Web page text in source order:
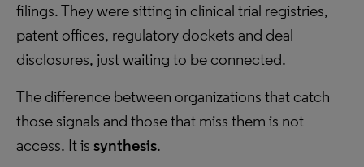
filings. They were sitting in clinical trial registries,
patent offices, regulatory dockets and deal
disclosures, just waiting to be connected.
The difference between organizations that catch
those signals and those that miss them is not
access. It is synthesis.